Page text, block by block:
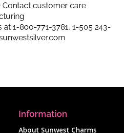
Contact customer care
at 1-800-771-3781, 1-505 243-
Information
About Sunwest Charms